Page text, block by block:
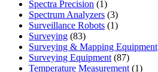
Spectra Precision 11
product
Spectrum Analyzers 33
products
Surveillance Robots 11
Surveying 8383
products
Surveying & Mapping Equipment
Surveying Equipment 8787
products
Temperature Measurement 11